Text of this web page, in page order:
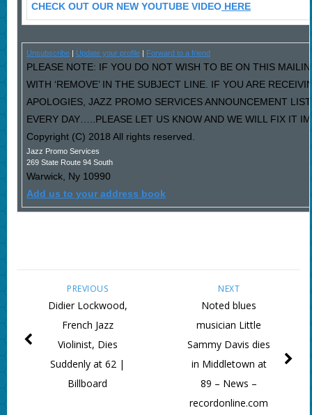
CHECK OUT OUR NEW YOUTUBE VIDEOHERE
Unsubscribe| Update your profile| Forward to a friend
PLEASE NOTE: IF YOU DO NOT WISH TO BE ON THIS
WITH ‘REMOVE’ IN THE SUBJECT LINE. IF YOU ARE
APOLOGIES, JAZZ PROMO SERVICES ANNOUNCEMENT
EVERY DAY…..PLEASE LET US KNOW AND WE WILL FIX IT
Copyright (C) 2018 All rights reserved.
Jazz Promo Services
269 State Route 94 South
Warwick, Ny 10990
Add us to your address book
NEXT
Noted blues
musician Little
Sammy Davis dies
in Middletown at
89 – News –
recordonline.com
PREVIOUS
Didier Lockwood,
French Jazz
Violinist, Dies
Suddenly at 62 |
Billboard